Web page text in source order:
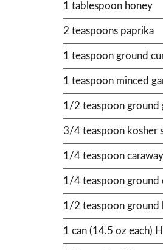
1 tablespoon honey
2 teaspoons paprika
1 teaspoon ground
1 teaspoon minced
1/2 teaspoon ground
3/4 teaspoon kosher
1/4 teaspoon
1/4 teaspoon ground
1/2 teaspoon ground
1 can (14.5 oz each)